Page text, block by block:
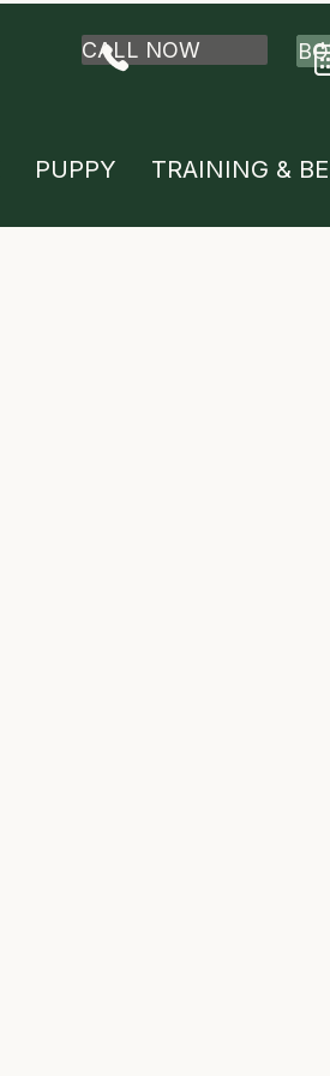
CALL NOW
PUPPY TRAINING &